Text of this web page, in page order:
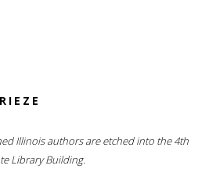
Illinois authors are etched into the 4th
Library Building.